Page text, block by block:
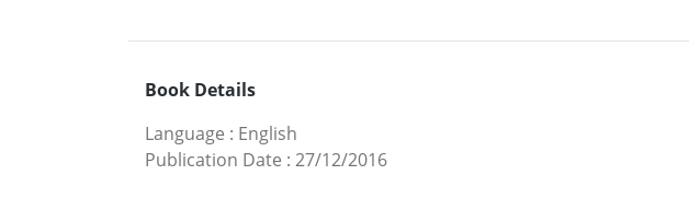
Book Details
Language : English
Publication Date : 27/12/2016